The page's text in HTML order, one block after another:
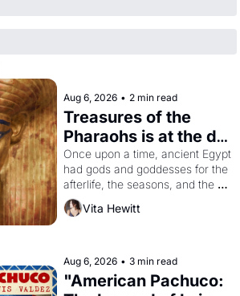
Aug 6, 2026 • 2 min read
Treasures of the
Pharaohs is at the de
Young
Once upon a time, ancient Egypt
had gods and goddesses for the
afterlife, the seasons, and the
harvest. What then must it have
looked like when the Egyptian
solar god Aten to be the principal
god of Egypt?
Vita Hewitt
Aug 6, 2026 • 3 min read
"American Pachuco: